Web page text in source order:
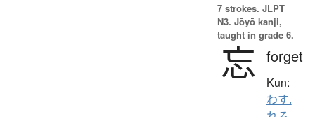
7 strokes. JLPT
N3. Jōyō kanji,
taught in grade 6.
忘 forget
Kun:
わす.